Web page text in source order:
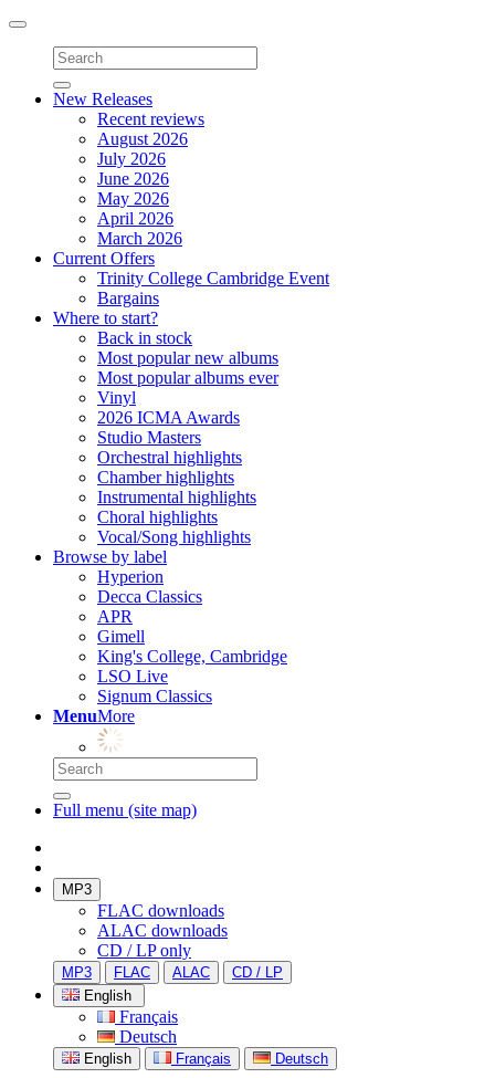
Toggle
navigation
New Releases
Recent reviews
August 2026
July 2026
June 2026
May 2026
April 2026
March 2026
Current Offers
Trinity College Cambridge Event
Bargains
Where to start?
Back in stock
Most popular new albums
Most popular albums ever
Vinyl
2026 ICMA Awards
Studio Masters
Orchestral highlights
Chamber highlights
Instrumental highlights
Choral highlights
Vocal/Song highlights
Browse by label
Hyperion
Decca Classics
APR
Gimell
King's College, Cambridge
LSO Live
Signum Classics
MenuMore
Full menu (site map)
MP3
FLAC downloads
ALAC downloads
CD / LP only
MP3 FLAC ALAC
CD / LP
English
Français
Deutsch
English Français Deutsch